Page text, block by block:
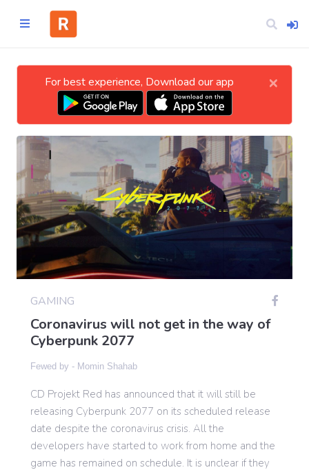
CATEGORIES
Technology
Business
Entertainment
Politics
For best experience, Download our app ×
GAMING
Coronavirus will not get in the way of
Cyberpunk 2077
Fewed by - Momin Shahab
CD Projekt Red has announced that it will still be
releasing Cyberpunk 2077 on its scheduled release
date despite the coronavirus crisis. All the
developers have started to work from home and the
game has remained on schedule. It is unclear if they